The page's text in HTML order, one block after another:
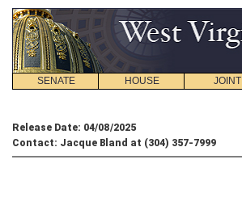
SENATE HOUSE JOINT
Release Date: 04/08/2025
Contact: Jacque Bland at (304) 357-7999